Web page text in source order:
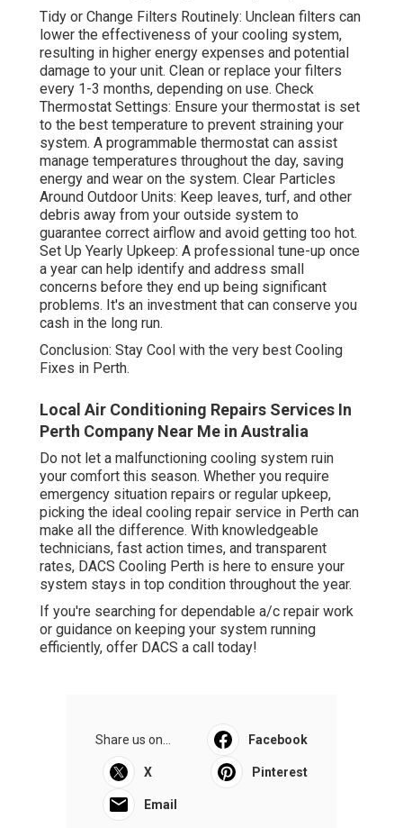
Tidy or Change Filters Routinely: Unclean filters can
lower the effectiveness of your cooling system,
resulting in higher energy expenses and potential
damage to your unit. Clean or replace your filters
every 1-3 months, depending on use. Check
Thermostat Settings: Ensure your thermostat is set
to the best temperature to prevent straining your
system. A programmable thermostat can assist
manage temperatures throughout the day, saving
energy and wear on the system. Clear Particles
Around Outdoor Units: Keep leaves, turf, and other
debris away from your outside system to
guarantee correct airflow and avoid getting too hot.
Set Up Yearly Upkeep: A professional tune-up once
a year can help identify and address small
concerns before they end up being significant
problems. It's an investment that can conserve you
cash in the long run.
Conclusion: Stay Cool with the very best Cooling
Fixes in Perth.
Local Air Conditioning Repairs Services In
Perth Company Near Me in Australia
Do not let a malfunctioning cooling system ruin
your comfort this season. Whether you require
emergency situation repairs or regular upkeep,
picking the ideal cooling repair service in Perth can
make all the difference. With knowledgeable
technicians, fast action times, and transparent
rates, DACS Cooling Perth is here to ensure your
system stays in top condition throughout the year.
If you're searching for dependable a/c repair work
or guidance on keeping your system running
efficiently, offer DACS a call today!
Share us on... Facebook
X Pinterest
Email